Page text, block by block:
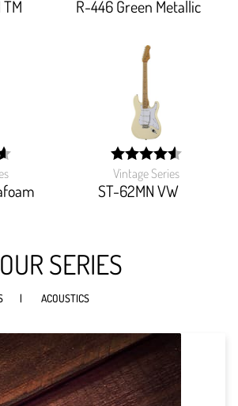
R-446 Green Metallic
Vintage Series
ST-62MN VW
width:
91.194%;
OUR SERIES
ACOUSTICS